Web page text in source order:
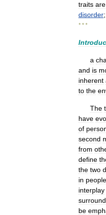
traits are
disorder;
* * *
a
and is
inherent
to the
The
have
of
second
from
define
the two
in people
interplay
surround
be